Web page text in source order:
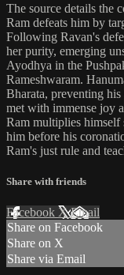
The source details the
Ram defeats him by
Following Ravan's
her purity, emerging
Ayodhya in the
Rameshwaram.
Bharata, preventing
met with immense joy
Ram multiplies himself
him before his
Ram's just rule and
Share with friends
Facebook XEmail
Share on Facebook
Share on X
Share via Email